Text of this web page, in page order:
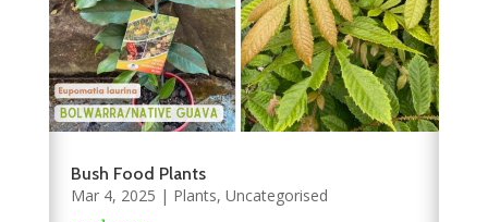
Bush Food Plants
Mar 4, 2025 | Plants, Uncategorised